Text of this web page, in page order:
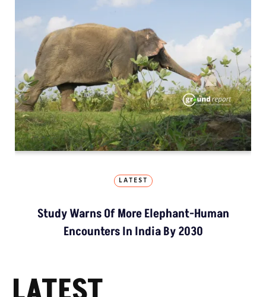
LATEST
Study Warns Of More Elephant-Human
Encounters In India By 2030